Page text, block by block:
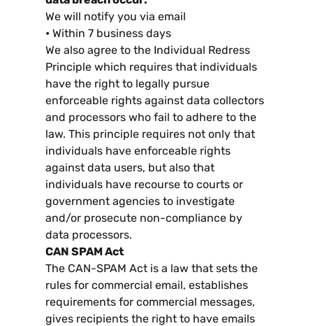
We will notify you via email
• Within 7 business days
We also agree to the Individual Redress
Principle which requires that individuals
have the right to legally pursue
enforceable rights against data collectors
and processors who fail to adhere to the
law. This principle requires not only that
individuals have enforceable rights
against data users, but also that
individuals have recourse to courts or
government agencies to investigate
and/or prosecute non-compliance by
data processors.
CAN SPAM Act
The CAN-SPAM Act is a law that sets the
rules for commercial email, establishes
requirements for commercial messages,
gives recipients the right to have emails